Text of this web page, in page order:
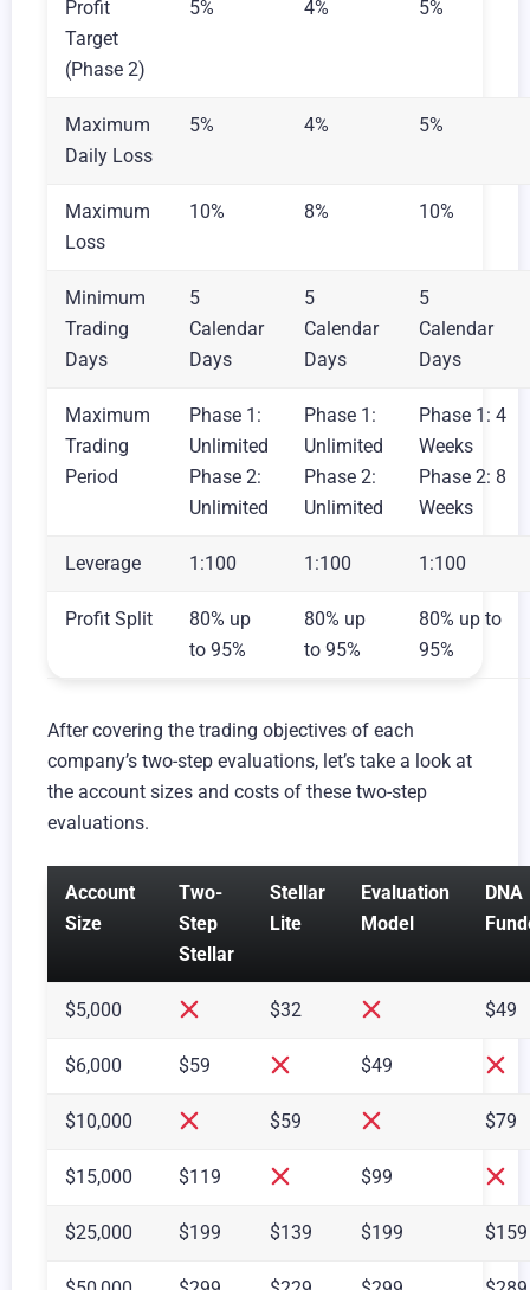
Profit
Target
(Phase 2)
5% 4% 5%
Maximum
Daily Loss
5% 4% 5%
Maximum
Loss
10% 8% 10%
Minimum
Trading
Days
5
Calendar
Days
5
Calendar
Days
5
Calendar
Days
Maximum
Trading
Period
Phase 1:
Unlimited
Phase 2:
Unlimited
Phase 1:
Unlimited
Phase 2:
Unlimited
Phase 1: 4
Weeks
Phase 2: 8
Weeks
Leverage 1:100 1:100 1:100
Profit Split
80% up
to 95%
80% up
to 95%
80% up to
95%
After covering the trading objectives of each
company’s two-step evaluations, let’s take a look at
the account sizes and costs of these two-step
evaluations.
Account
Size
Two-
Step
Stellar
Stellar
Lite
Evaluation
Model
DNA
$5,000 $32 $49
$6,000 $59 $49
$10,000 $59 $79
$15,000 $119 $99
$25,000 $199 $139 $199 $159